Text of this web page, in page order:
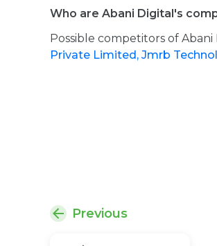
Who are Abani Digital's
Possible competitors of
Private Limited, Jmrb
Previous